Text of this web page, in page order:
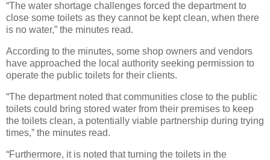
“The water shortage challenges forced the department to
close some toilets as they cannot be kept clean, when there
is no water,” the minutes read.
According to the minutes, some shop owners and vendors
have approached the local authority seeking permission to
operate the public toilets for their clients.
“The department noted that communities close to the public
toilets could bring stored water from their premises to keep
the toilets clean, a potentially viable partnership during trying
times,” the minutes read.
“Furthermore, it is noted that turning the toilets in the